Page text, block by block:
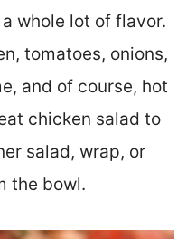
whole lot of flavor.
tomatoes, onions,
and of course, hot
chicken salad to
salad, wrap, or
the bowl.